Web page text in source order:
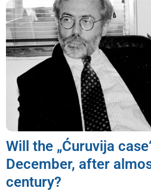
Will the „Ćuruvija
December, after
century?